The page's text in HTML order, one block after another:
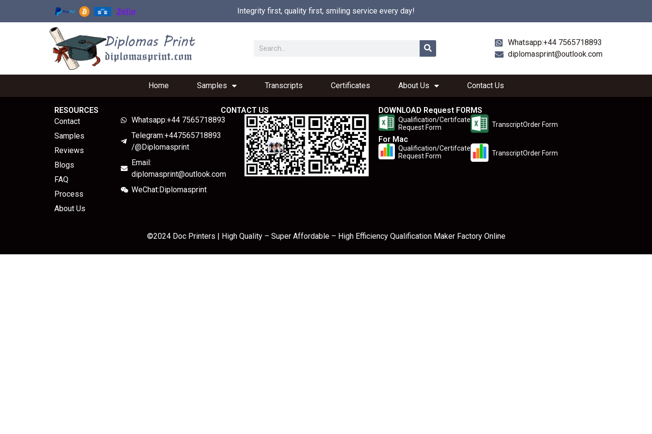
Integrity first, quality first, smiling service every day!
Whatsapp:+44 7565718893
diplomasprint@outlook.com
Home Samples Transcripts Certificates About Us Contact Us
RESOURCES
Contact
Samples
Reviews
Blogs
FAQ
Process
About Us
CONTACT US
Whatsapp:+44 7565718893
Telegram:+447565718893
/@Diplomasprint
Email:
diplomasprint@outlook.com
WeChat:Diplomasprint
DOWNLOAD Request FORMS
Qualification/Certifcate
Request Form
TranscriptOrder Form
For Mac
Qualification/Certifcate
Request Form
TranscriptOrder Form
©2024 Doc Printers | High Quality – Super Affordable – High Efficiency Qualification Maker Factory Online